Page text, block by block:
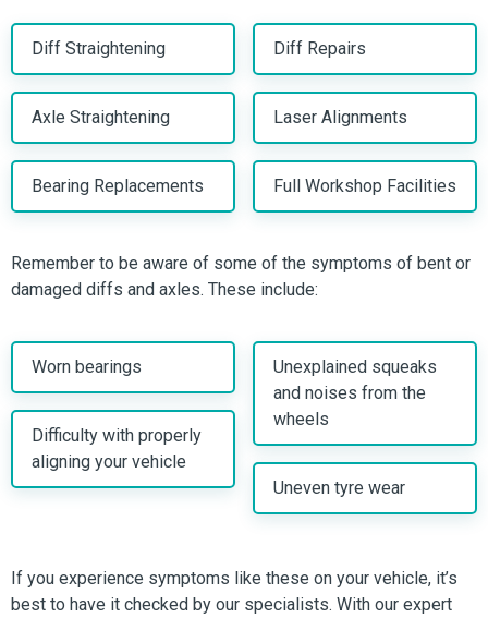
Diff Straightening
Axle Straightening
Bearing Replacements
Diff Repairs
Laser Alignments
Full Workshop Facilities
Remember to be aware of some of the symptoms of bent or
damaged diffs and axles. These include:
Worn bearings
Difficulty with properly
aligning your vehicle
Unexplained squeaks
and noises from the
wheels
Uneven tyre wear
If you experience symptoms like these on your vehicle, it’s
best to have it checked by our specialists. With our expert